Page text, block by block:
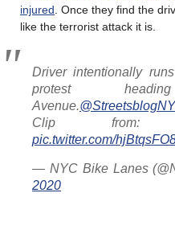
injured . Once they find the
like the terrorist attack it is.
Driver intentionally
protest
Avenue.
Clip
pic.twitter.com/
— NYC Bike Lanes
2020